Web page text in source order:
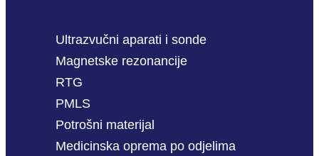
Ultrazvučni aparati i sonde
Magnetske rezonancije
RTG
PMLS
Potrošni materijal
Medicinska oprema po odjelima